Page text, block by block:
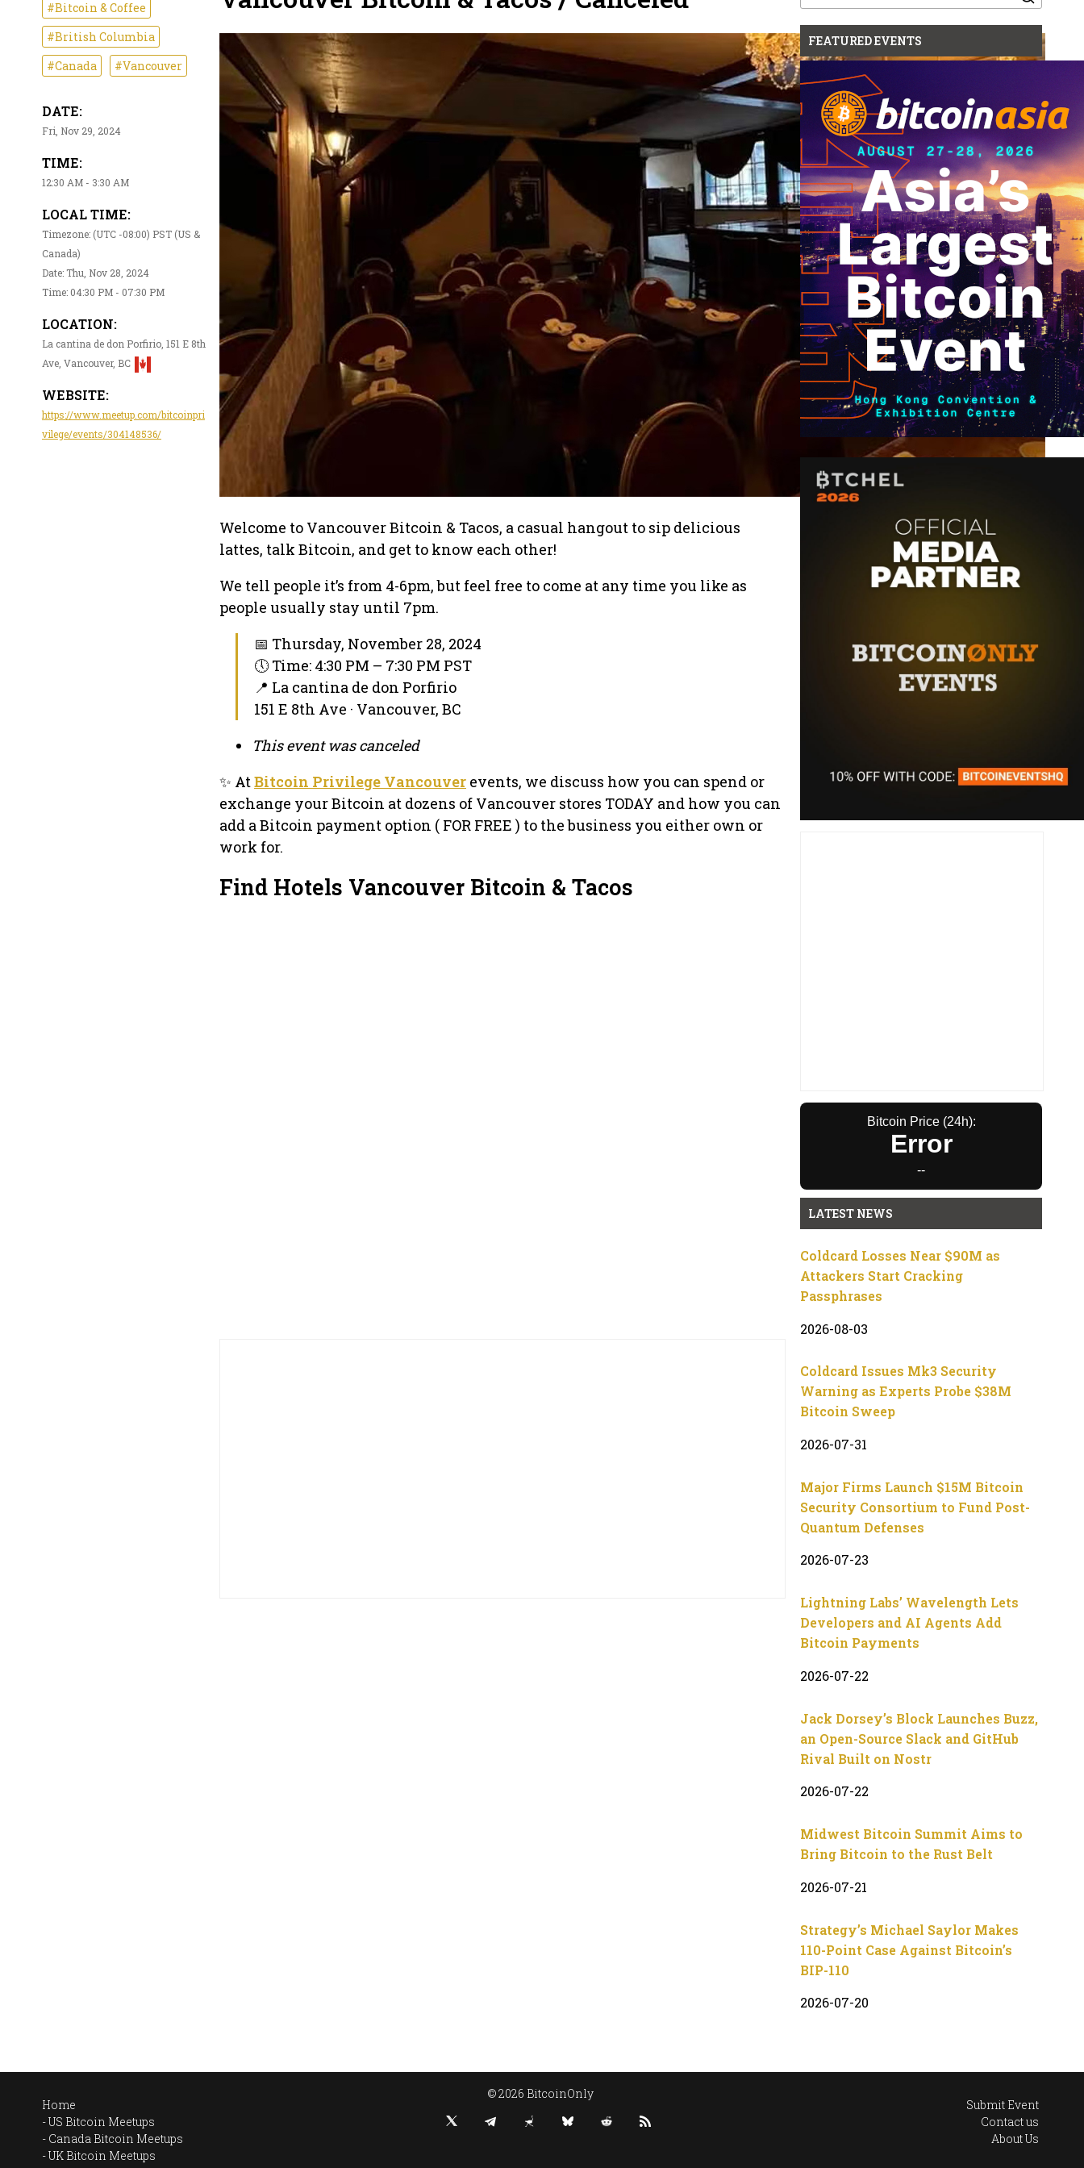
#Bitcoin & Coffee
#British Columbia
#Canada
#Vancouver
DATE:
Fri, Nov 29, 2024
TIME:
12:30 AM - 3:30 AM
LOCAL TIME:
Timezone: (UTC -08:00) PST (US &
Canada)
Date: Thu, Nov 28, 2024
Time: 04:30 PM - 07:30 PM
LOCATION:
La cantina de don Porfirio, 151 E 8th
Ave, Vancouver, BC
WEBSITE:
https://www.meetup.com/bitcoinpri
vilege/events/304148536/
Welcome to Vancouver Bitcoin & Tacos, a casual hangout to sip delicious
lattes, talk Bitcoin, and get to know each other!
We tell people it’s from 4-6pm, but feel free to come at any time you like as
people usually stay until 7pm.
📅 Thursday, November 28, 2024
🕔 Time: 4:30 PM – 7:30 PM PST
📍 La cantina de don Porfirio
151 E 8th Ave · Vancouver, BC
This event was canceled
✨ AtBitcoin Privilege Vancouver events, we discuss how you can spend or
exchange your Bitcoin at dozens of Vancouver stores TODAY and how you can
add a Bitcoin payment option ( FOR FREE ) to the business you either own or
work for.
Find Hotels Vancouver Bitcoin & Tacos
for:
FEATURED EVENTS
Bitcoin Price (24h):
Error
--
LATEST NEWS
Coldcard Losses Near $90M as
Attackers Start Cracking
Passphrases
2026-08-03
Coldcard Issues Mk3 Security
Warning as Experts Probe $38M
Bitcoin Sweep
2026-07-31
Major Firms Launch $15M Bitcoin
Security Consortium to Fund Post-
Quantum Defenses
2026-07-23
Lightning Labs’ Wavelength Lets
Developers and AI Agents Add
Bitcoin Payments
2026-07-22
Jack Dorsey’s Block Launches Buzz,
an Open-Source Slack and GitHub
Rival Built on Nostr
2026-07-22
Midwest Bitcoin Summit Aims to
Bring Bitcoin to the Rust Belt
2026-07-21
Strategy’s Michael Saylor Makes
110-Point Case Against Bitcoin’s
BIP-110
2026-07-20
Home
US Bitcoin Meetups
Canada Bitcoin Meetups
UK Bitcoin Meetups
© 2026 BitcoinOnly
Submit Event
Contact us
About Us